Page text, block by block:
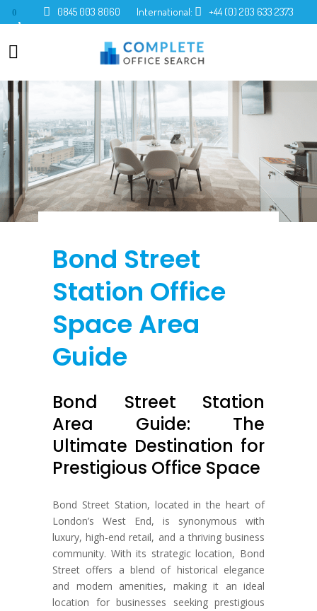
0 0845 003 8060 International: +44 (0) 203 633 2373
Bond Street
Station Office
Space Area
Guide
Bond Street Station
Area Guide: The
Ultimate Destination for
Prestigious Office Space
Bond Street Station, located in the heart of
London’s West End, is synonymous with
luxury, high-end retail, and a thriving business
community. With its strategic location, Bond
Street offers a blend of historical elegance
and modern amenities, making it an ideal
location for businesses seeking prestigious